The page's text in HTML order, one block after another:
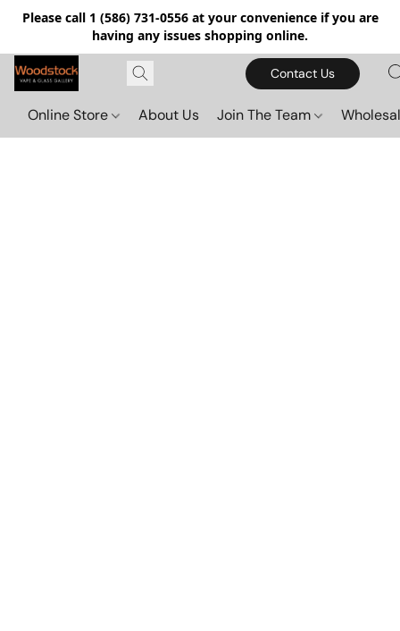
Please call 1 (586) 731-0556 at your convenience if you are
having any issues shopping online.
Contact Us
Online Store About Us Join The Team